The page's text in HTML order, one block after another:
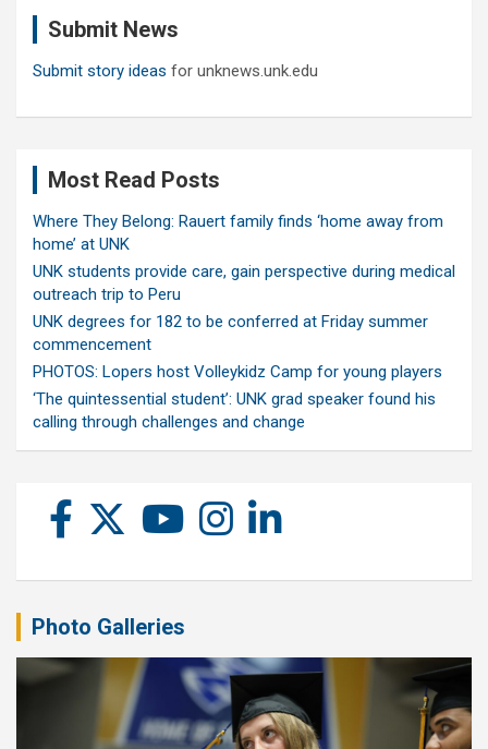
Submit News
Submit story ideas for unknews.unk.edu
Most Read Posts
Where They Belong: Rauert family finds ‘home away from
home’ at UNK
UNK students provide care, gain perspective during medical
outreach trip to Peru
UNK degrees for 182 to be conferred at Friday summer
commencement
PHOTOS: Lopers host Volleykidz Camp for young players
‘The quintessential student’: UNK grad speaker found his
calling through challenges and change
Photo Galleries